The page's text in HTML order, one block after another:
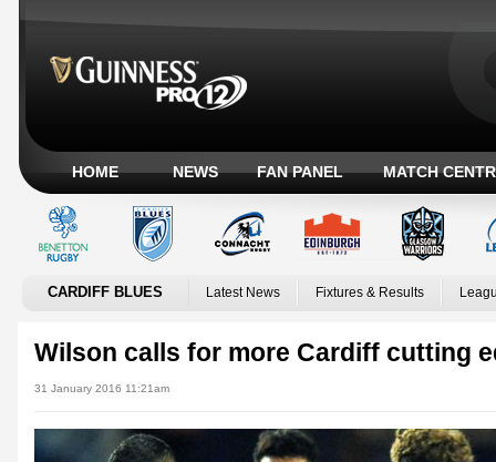
HOME NEWS FAN PANEL MATCH
CARDIFF BLUES Latest News Fixtures & Results
Wilson calls for more Cardiff cutting
31 January 2016 11:21am